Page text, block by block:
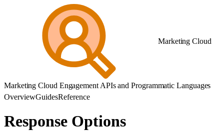
Marketing Cloud
Marketing Cloud Engagement APIs and Programmatic Languages
OverviewGuidesReference
Response Options